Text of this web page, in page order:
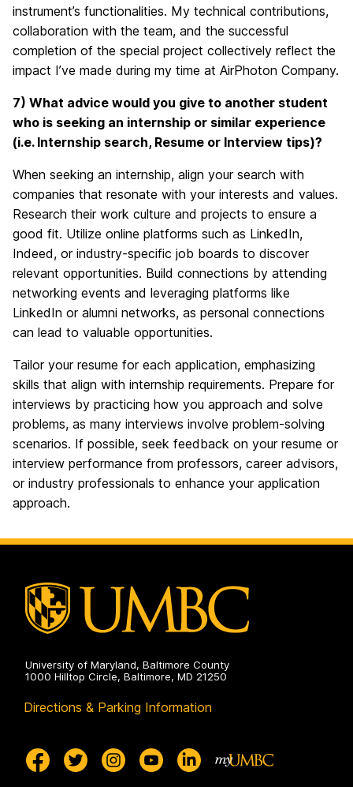
instrument’s functionalities. My technical contributions,
collaboration with the team, and the successful
completion of the special project collectively reflect the
impact I’ve made during my time at AirPhoton Company.
7) What advice would you give to another student
who is seeking an internship or similar experience
(i.e. Internship search, Resume or Interview tips)?
When seeking an internship, align your search with
companies that resonate with your interests and values.
Research their work culture and projects to ensure a
good fit. Utilize online platforms such as LinkedIn,
Indeed, or industry-specific job boards to discover
relevant opportunities. Build connections by attending
networking events and leveraging platforms like
LinkedIn or alumni networks, as personal connections
can lead to valuable opportunities.
Tailor your resume for each application, emphasizing
skills that align with internship requirements. Prepare for
interviews by practicing how you approach and solve
problems, as many interviews involve problem-solving
scenarios. If possible, seek feedback on your resume or
interview performance from professors, career advisors,
or industry professionals to enhance your application
approach.
University of Maryland, Baltimore County
1000 Hilltop Circle, Baltimore, MD 21250
Directions & Parking Information